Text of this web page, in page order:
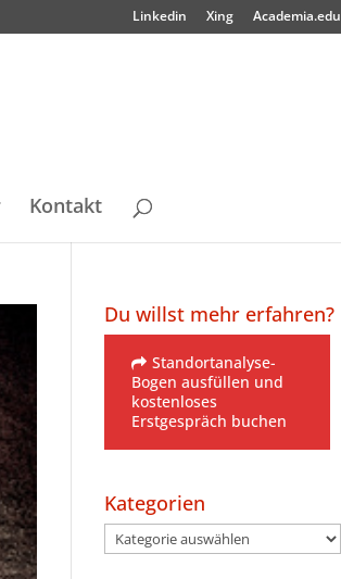
Linkedin Xing Academia.edu
Kontakt
Du willst mehr erfahren?
Standortanalyse-
Bogen ausfüllen und
kostenloses
Erstgespräch buchen
Kategorien
Kategorien